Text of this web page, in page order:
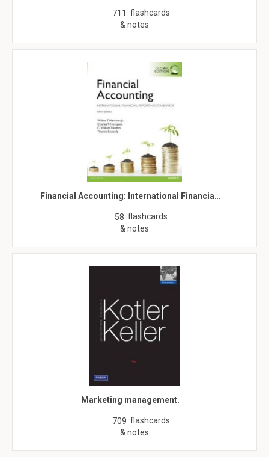
711 flashcards
& notes
Financial Accounting: International Financia…
58 flashcards
& notes
Marketing management.
709 flashcards
& notes